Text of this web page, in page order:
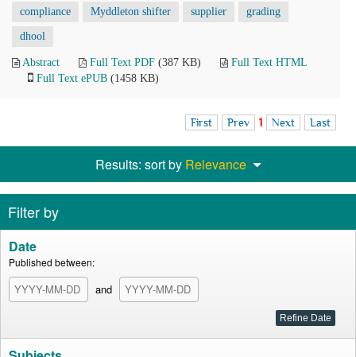
compliance Myddleton shifter supplier grading
dhool
Abstract Full Text PDF (387 KB)
Full Text HTML
Full Text ePUB (1458 KB)
First Prev 1 Next Last
Results: sort by Relevance
Filter by
Date
Published between:
and